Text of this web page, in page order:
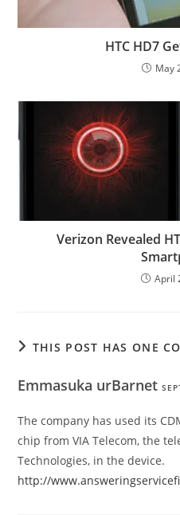
HTC HD7
May
Verizon Revealed
April
THIS POST HAS ONE
Emmasuka urBarnet
The company has used its
chip from VIA Telecom, the
Technologies, in the device.
http://